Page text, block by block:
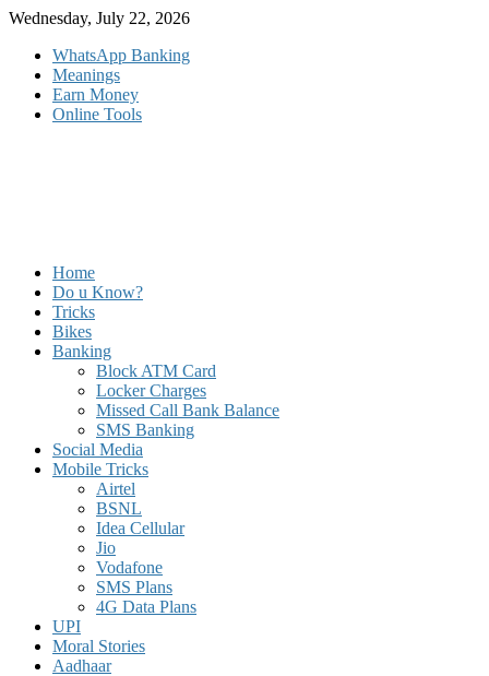
Skip
content
Wednesday, July 22, 2026
WhatsApp Banking
Meanings
Earn Money
Online Tools
Home
Do u Know?
Tricks
Bikes
Banking
Block ATM Card
Locker Charges
Missed Call Bank Balance
SMS Banking
Social Media
Mobile Tricks
Airtel
BSNL
Idea Cellular
Jio
Vodafone
SMS Plans
4G Data Plans
UPI
Moral Stories
Aadhaar